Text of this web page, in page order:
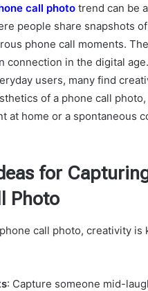
call photo trend can be
people share snapshots
phone call moments.
connection in the digital
users, many find
of a phone call
at home or a spontaneous
for
Photo
call photo, creativity is
: Capture someone mid-